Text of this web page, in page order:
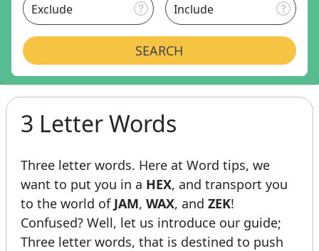
Exclude Include
SEARCH
3 Letter Words
Three letter words. Here at Word tips, we
want to put you in a HEX, and transport you
to the world of JAM, WAX, and ZEK!
Confused? Well, let us introduce our guide;
Three letter words, that is destined to push